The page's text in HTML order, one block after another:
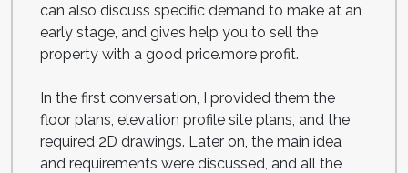
can also discuss specific demand to make at an
early stage, and gives help you to sell the
property with a good price.more profit.
In the first conversation, I provided them the
floor plans, elevation profile site plans, and the
required 2D drawings. Later on, the main idea
and requirements were discussed, and all the